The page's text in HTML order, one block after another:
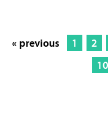
« previous 1 2
10